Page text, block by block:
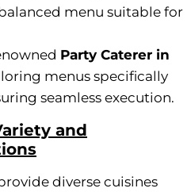
menu suitable for
Party Caterer in
menus specifically
seamless execution.
and
diverse cuisines